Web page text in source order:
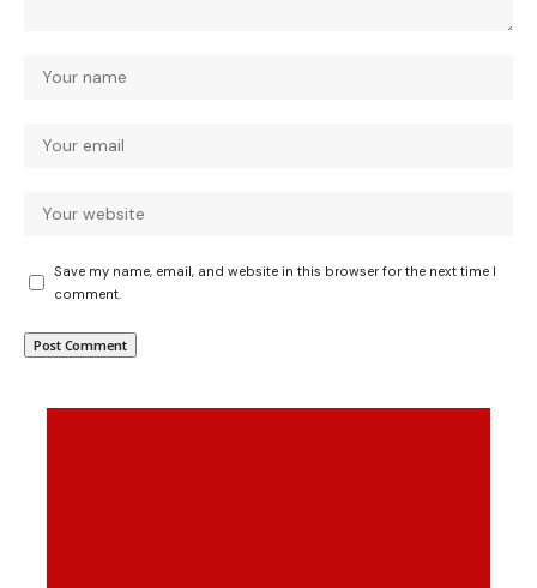
Save my name, email, and website in this browser for the next time I
comment.